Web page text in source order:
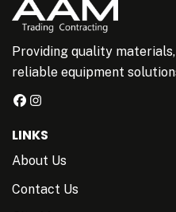
Providing quality
reliable equipment
LINKS
About Us
Contact Us